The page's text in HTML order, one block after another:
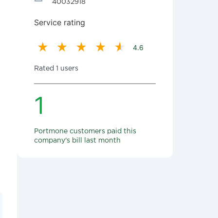
40032918
Service rating
4.6
Rated 1 users
1
Portmone customers paid this
company's bill last month